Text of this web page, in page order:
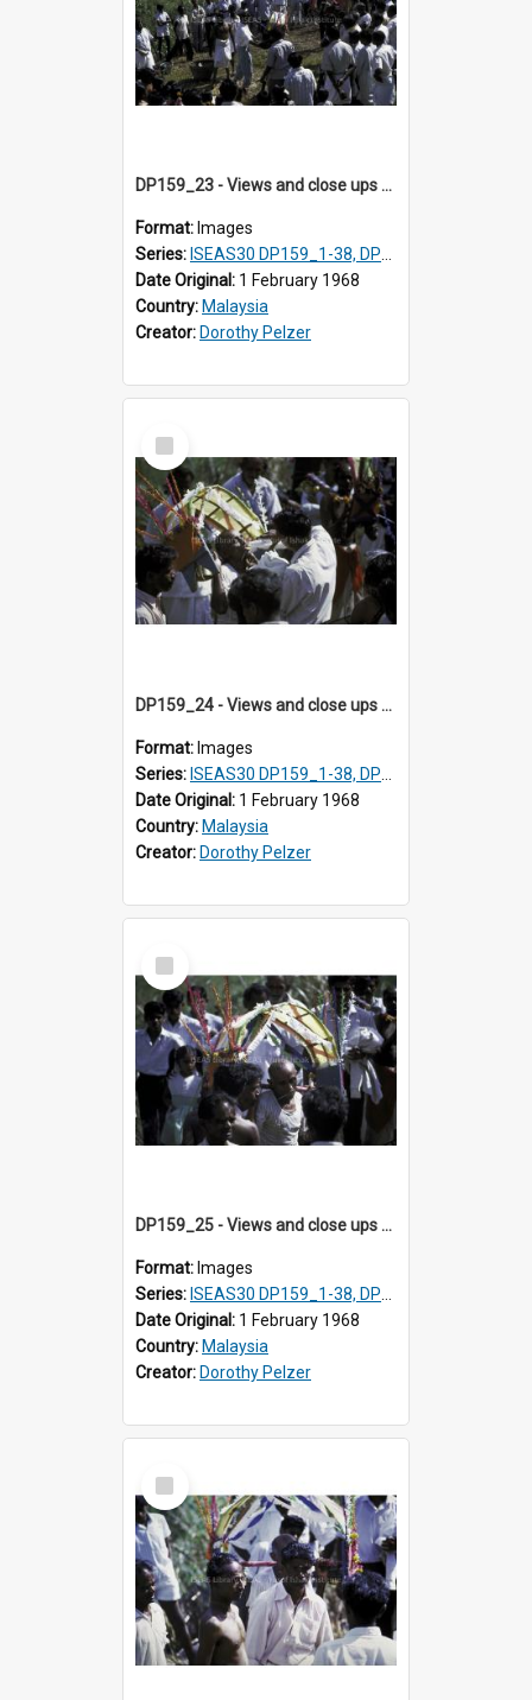
DP159_23 - Views and close ups of the rituals of Thaipusam in the series of images DP159_1-38, DP160_1-37
Format: Images
Series: ISEAS30 DP159_1-38, DP160_1-37
Date Original: 1 February 1968
Country: Malaysia
Creator: Dorothy Pelzer
Select
Item
DP159_24 - Views and close ups of the rituals of Thaipusam in the series of images DP159_1-38, DP160_1-37
Format: Images
Series: ISEAS30 DP159_1-38, DP160_1-37
Date Original: 1 February 1968
Country: Malaysia
Creator: Dorothy Pelzer
Select
Item
DP159_25 - Views and close ups of the rituals of Thaipusam in the series of images DP159_1-38, DP160_1-37
Format: Images
Series: ISEAS30 DP159_1-38, DP160_1-37
Date Original: 1 February 1968
Country: Malaysia
Creator: Dorothy Pelzer
Select
Item